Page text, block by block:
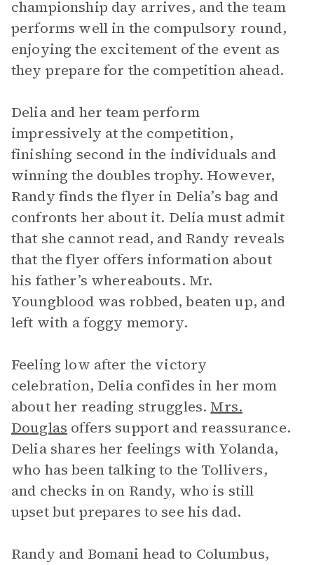
championship day arrives, and the team
performs well in the compulsory round,
enjoying the excitement of the event as
they prepare for the competition ahead.
Delia and her team perform
impressively at the competition,
finishing second in the individuals and
winning the doubles trophy. However,
Randy finds the flyer in Delia’s bag and
confronts her about it. Delia must admit
that she cannot read, and Randy reveals
that the flyer offers information about
his father’s whereabouts. Mr.
Youngblood was robbed, beaten up, and
left with a foggy memory.
Feeling low after the victory
celebration, Delia confides in her mom
about her reading struggles. Mrs.
Douglas offers support and reassurance.
Delia shares her feelings with Yolanda,
who has been talking to the Tollivers,
and checks in on Randy, who is still
upset but prepares to see his dad.
Randy and Bomani head to Columbus,